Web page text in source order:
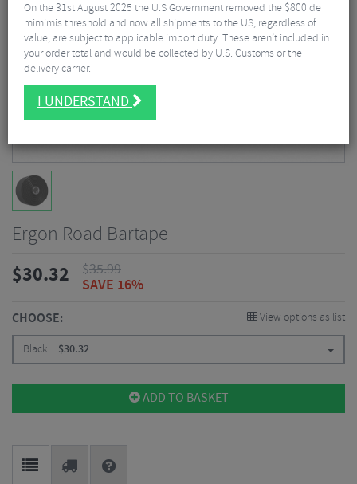
Ergon Road Bartape
$30.32 $35.99
SAVE 16%
CHOOSE: View options as list
Black $30.32
ADD TO BASKET
On the 31st August 2025 the U.S Government removed the $800 de
mimimis threshold and now all shipments to the US, regardless of
value, are subject to applicable import duty. These aren’t included in
your order total and would be collected by U.S. Customs or the
delivery carrier.
I UNDERSTAND